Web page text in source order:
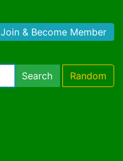
Join & Become Member
Search Random